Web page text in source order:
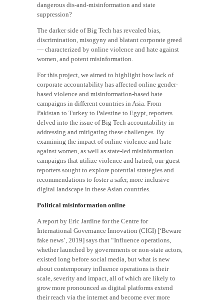
dangerous dis-and-misinformation and state
suppression?
The darker side of Big Tech has revealed bias,
discrimination, misogyny and blatant corporate greed
— characterized by online violence and hate against
women, and potent misinformation.
For this project, we aimed to highlight how lack of
corporate accountability has affected online gender-
based violence and misinformation-based hate
campaigns in different countries in Asia. From
Pakistan to Turkey to Palestine to Egypt, reporters
delved into the issue of Big Tech accountability in
addressing and mitigating these challenges. By
examining the impact of online violence and hate
against women, as well as state-led misinformation
campaigns that utilize violence and hatred, our guest
reporters sought to explore potential strategies and
recommendations to foster a safer, more inclusive
digital landscape in these Asian countries.
Political misinformation online
A report by Eric Jardine for the Centre for
International Governance Innovation (CIGI) [‘Beware
fake news’, 2019] says that “Influence operations,
whether launched by governments or non-state actors,
existed long before social media, but what is new
about contemporary influence operations is their
scale, severity and impact, all of which are likely to
grow more pronounced as digital platforms extend
their reach via the internet and become ever more